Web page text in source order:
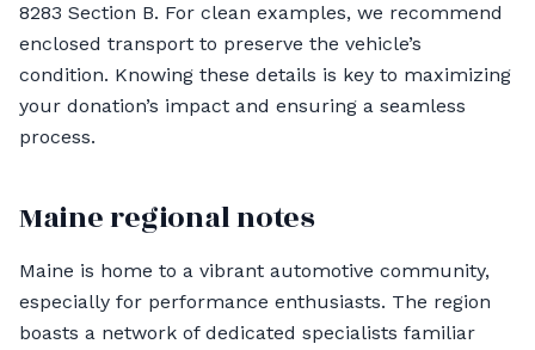
8283 Section B. For clean examples, we recommend
enclosed transport to preserve the vehicle’s
condition. Knowing these details is key to maximizing
your donation’s impact and ensuring a seamless
process.
Maine regional notes
Maine is home to a vibrant automotive community,
especially for performance enthusiasts. The region
boasts a network of dedicated specialists familiar